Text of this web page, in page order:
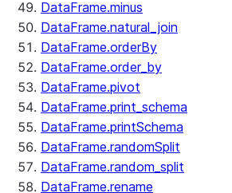
DataFrame.minus
DataFrame.natural_join
DataFrame.orderBy
DataFrame.order_by
DataFrame.pivot
DataFrame.print_schema
DataFrame.printSchema
DataFrame.randomSplit
DataFrame.random_split
DataFrame.rename